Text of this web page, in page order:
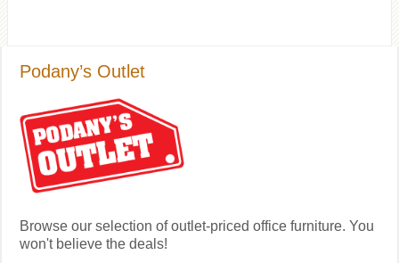
Podany’s Outlet
Browse our selection of outlet-priced office furniture. You
won't believe the deals!